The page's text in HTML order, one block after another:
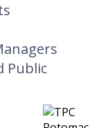
Public